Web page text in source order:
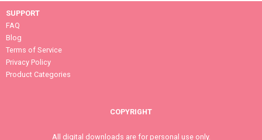
SUPPORT
FAQ
Blog
Terms of Service
Privacy Policy
Product Categories
COPYRIGHT
All digital downloads are for personal use only.